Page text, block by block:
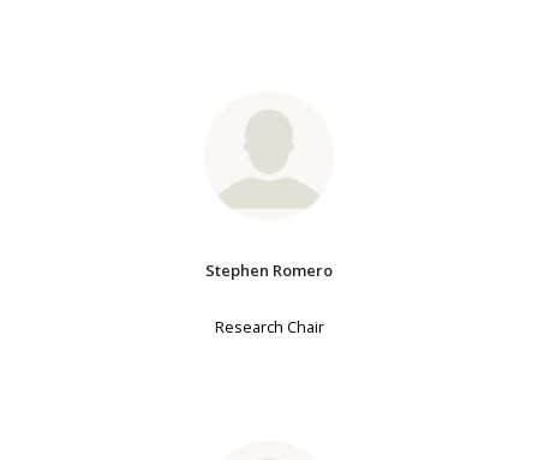
Stephen Romero
Research Chair